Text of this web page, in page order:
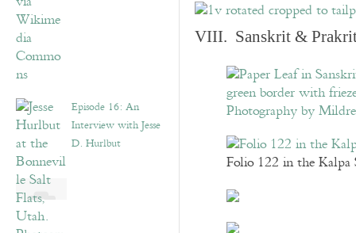
Episode 16: An
Interview with Jesse
D. Hurlbut
VIII. Sanskrit & Prakrit
Folio 122 in the Kalpa